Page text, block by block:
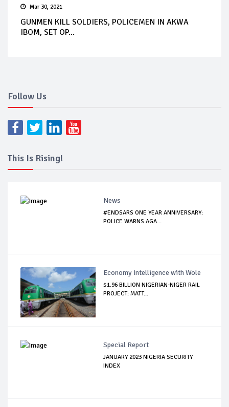
Mar 30, 2021
GUNMEN KILL SOLDIERS, POLICEMEN IN AKWA
IBOM, SET OP...
Follow Us
This Is Rising!
News
#ENDSARS ONE YEAR ANNIVERSARY:
POLICE WARNS AGA...
Economy Intelligence with Wole
$1.96 BILLION NIGERIAN-NIGER RAIL
PROJECT: MATT...
Special Report
JANUARY 2023 NIGERIA SECURITY
INDEX